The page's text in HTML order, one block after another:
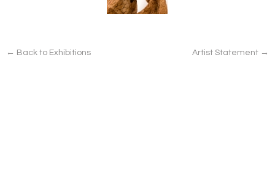
← Back to Exhibitions Artist Statement →